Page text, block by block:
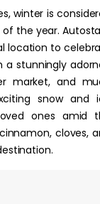
winter is
the year.
location to
a stunningly
market, and
snow and
ones amid
cloves,